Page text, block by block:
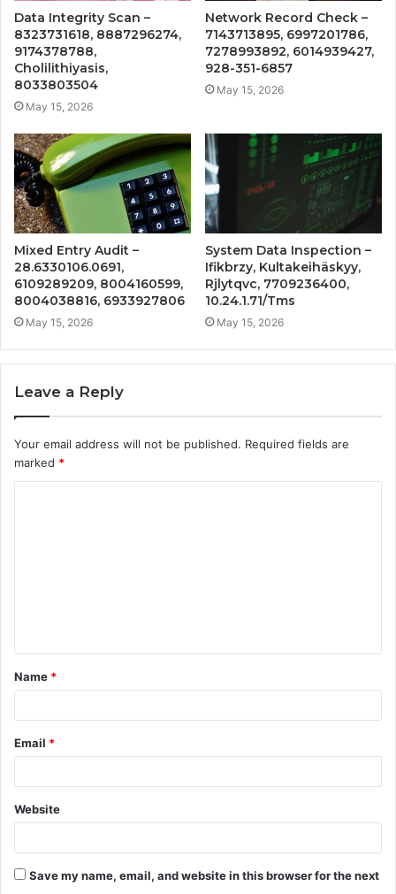
Data Integrity Scan –
8323731618, 8887296274,
9174378788,
Cholilithiyasis,
8033803504
May 15, 2026
Network Record Check –
7143713895, 6997201786,
7278993892, 6014939427,
928-351-6857
May 15, 2026
Mixed Entry Audit –
28.6330106.0691,
6109289209, 8004160599,
8004038816, 6933927806
May 15, 2026
System Data Inspection –
Ifikbrzy, Kultakeihäskyy,
Rjlytqvc, 7709236400,
10.24.1.71/Tms
May 15, 2026
Leave a Reply
Your email address will not be published. Required fields are
marked *
t
*
Name *
Email *
Website
Save my name, email, and website in this browser for the next